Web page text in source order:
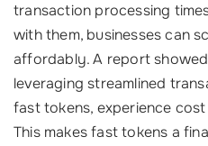
transaction processing
with them, businesses can
affordably. A report
leveraging streamlined
fast tokens, experience
This makes fast tokens a